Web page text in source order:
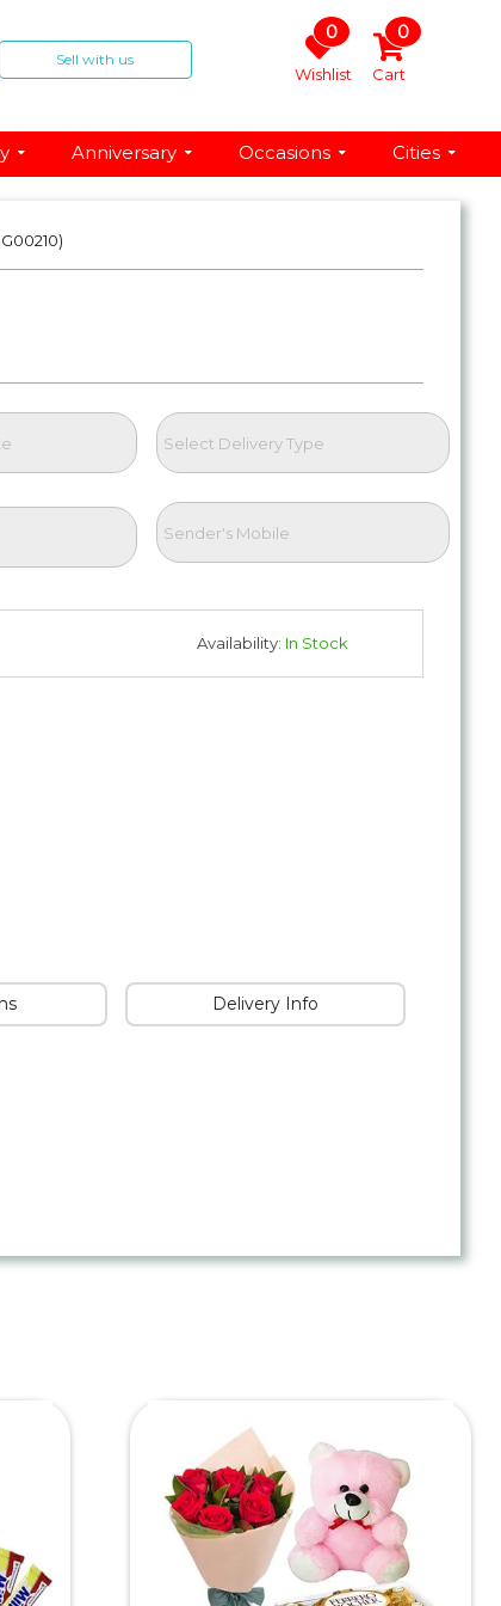
Sell with us
0
Wishlist
0
Cart
Anniversary Occasions Cities
Availability: In Stock
Delivery Info